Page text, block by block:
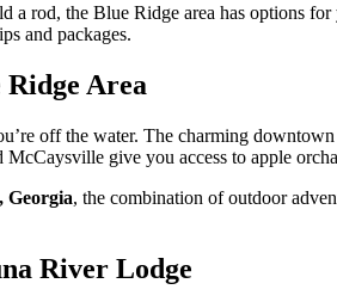
a rod, the Blue Ridge area has options
and packages.
Area
off the water. The charming
give you access to apple
Georgia, the combination of outdoor
River Lodge